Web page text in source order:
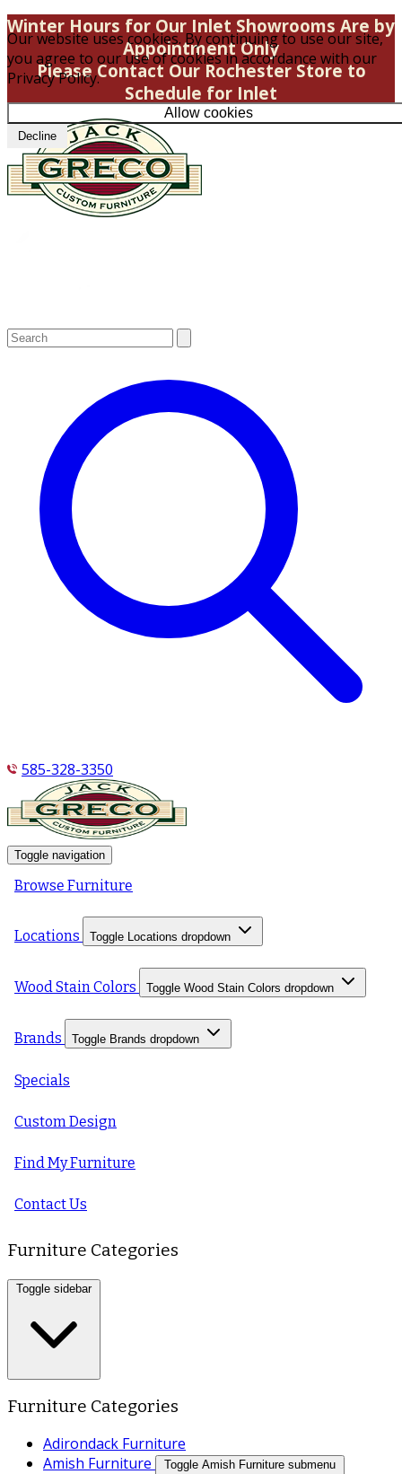
Our website uses cookies. By continuing to use our site,
you agree to our use of cookies in accordance with our
Privacy Policy.
Allow cookies
Decline
Winter Hours for Our Inlet Showrooms Are by
Appointment Only
Please Contact Our Rochester Store to
Schedule for Inlet
585-328-3350
Toggle navigation
Browse Furniture
Locations Toggle Locations dropdown
Wood Stain Colors Toggle Wood Stain Colors dropdown
Brands Toggle Brands dropdown
Specials
Custom Design
Find My Furniture
Contact Us
Furniture Categories
Toggle sidebar
Furniture Categories
Adirondack Furniture
Amish Furniture
Toggle Amish Furniture submenu